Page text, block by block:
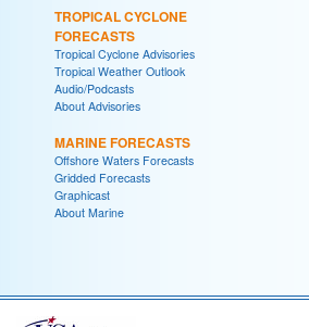
TROPICAL CYCLONE
FORECASTS
Tropical Cyclone Advisories
Tropical Weather Outlook
Audio/Podcasts
About Advisories
MARINE FORECASTS
Offshore Waters Forecasts
Gridded Forecasts
Graphicast
About Marine